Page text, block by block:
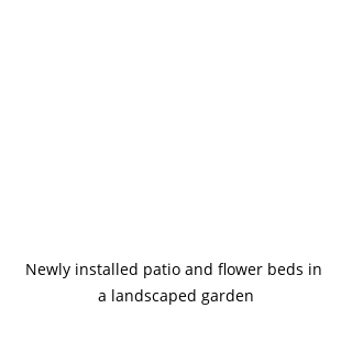
Newly installed patio and flower beds in
a landscaped garden